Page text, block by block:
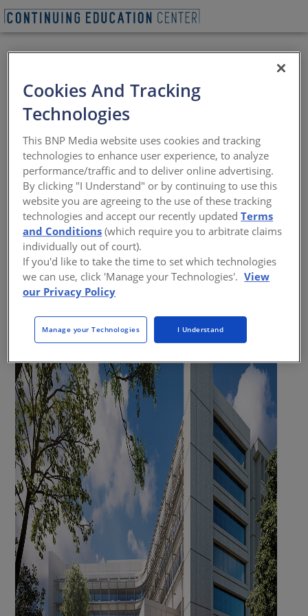
Net-Zero Retrofits
Carbon, Not Energy: A focus on emissions
rather than energy efficiency is making
carbon-free retrofits possible
Sponsored by Architectural Record | By Katharine Logan
View course onarchitecturalrecord.com
Cookies And Tracking
Technologies
This BNP Media website uses cookies and tracking
technologies to enhance user experience, to analyze
performance/traffic and to deliver online advertising.
By clicking "I Understand" or by continuing to use this
website you are agreeing to the use of these tracking
technologies and accept our recently updatedTerms
and Conditions (which require you to arbitrate claims
individually out of court).
If you'd like to take the time to set which technologies
we can use, click 'Manage your Technologies'. View
our Privacy Policy
Manage your Technologies I Understand